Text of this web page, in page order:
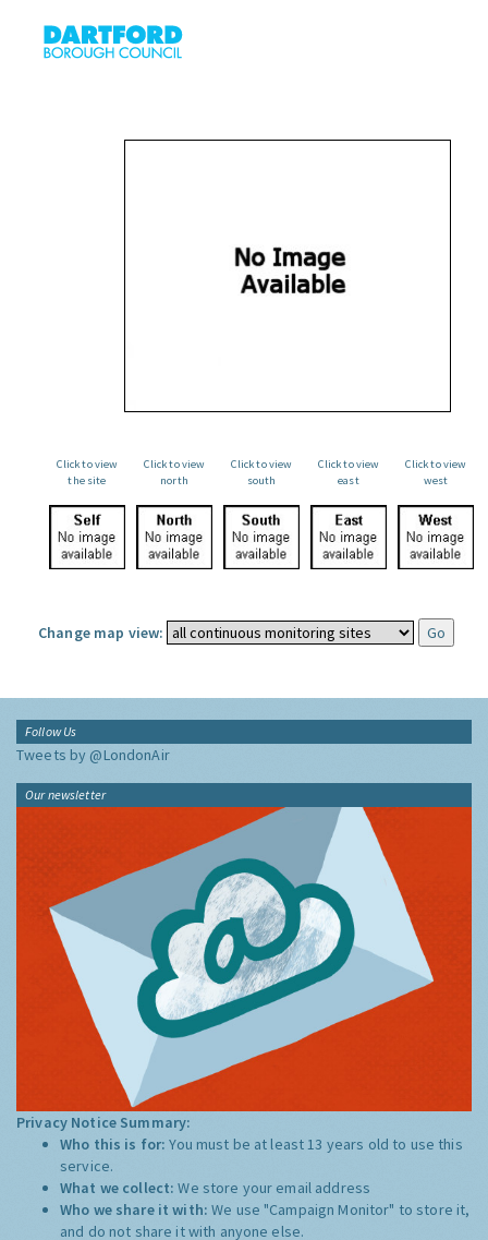
Click to view
the site
Click to view
north
Click to view
south
Click to view
east
Click to view
west
Change map view:
Follow Us
Tweets by @LondonAir
Our newsletter
Privacy Notice Summary:
Who this is for:You must be at least 13 years old to use this
service.
What we collect:We store your email address
Who we share it with:We use "Campaign Monitor" to store it,
and do not share it with anyone else.